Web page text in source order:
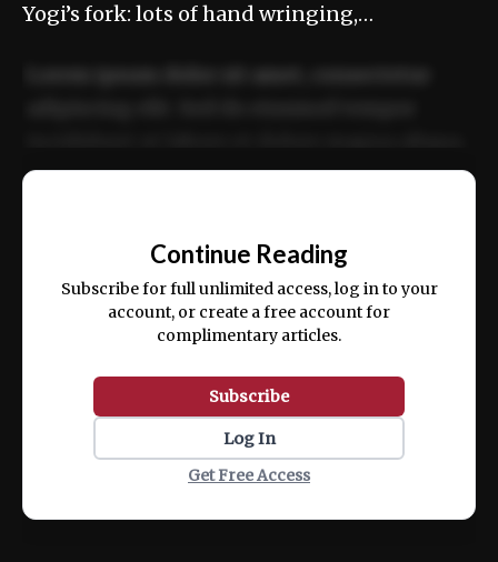
Yogi’s fork: lots of hand wringing,…
ex ea commodo consequat.
Continue Reading
Subscribe for full unlimited access, log in to your
account, or create a free account for
complimentary articles.
Subscribe
Log In
Get Free Access